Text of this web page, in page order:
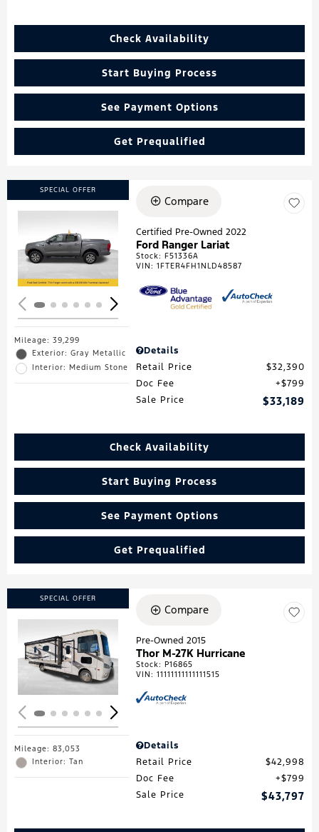
Check Availability
Start Buying Process
See Payment Options
Get Prequalified
SPECIAL OFFER
Loading...
Mileage: 39,299
Exterior: Gray Metallic
Interior: Medium Stone
Compare
Certified Pre-Owned 2022
Ford Ranger Lariat
Stock:F51336A
VIN:1FTER4FH1NLD48587
Details
Retail Price
$32,390
Doc Fee
$799
Sale Price
$33,189
Check Availability
Start Buying Process
See Payment Options
Get Prequalified
SPECIAL OFFER
Loading...
Mileage: 83,053
Interior: Tan
Compare
Pre-Owned 2015
Thor M-27K Hurricane
Stock: P16865
VIN:11111111111111515
Details
Retail Price
$42,998
Doc Fee
$799
Sale Price
$43,797